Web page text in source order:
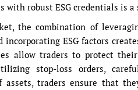
with robust ESG credentials is a
the combination of
ESG factors
allow traders to protect
stop-loss orders,
assets, traders ensure that